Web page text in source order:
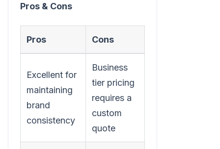
Pros & Cons
Pros Cons
Excellent for
maintaining
brand
consistency
Business
tier pricing
requires a
custom
quote